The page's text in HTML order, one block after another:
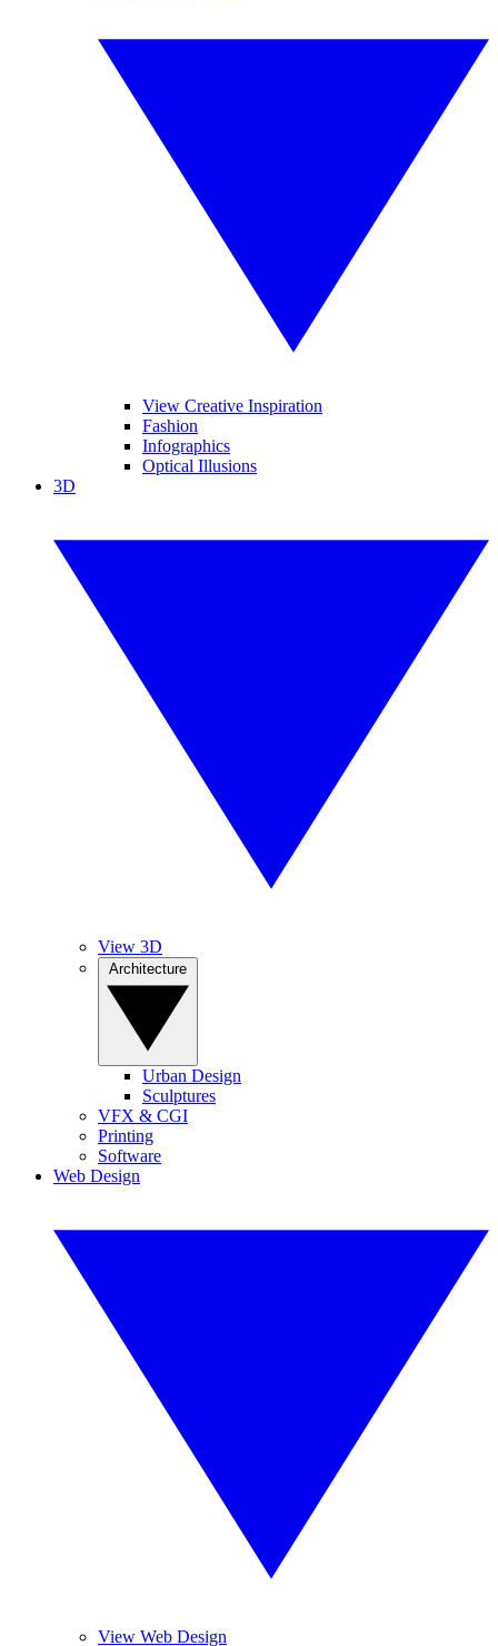
View Creative Inspiration
Fashion
Infographics
Optical Illusions
3D
View 3D
Urban Design
Sculptures
VFX & CGI
Printing
Software
Web Design
View Web Design